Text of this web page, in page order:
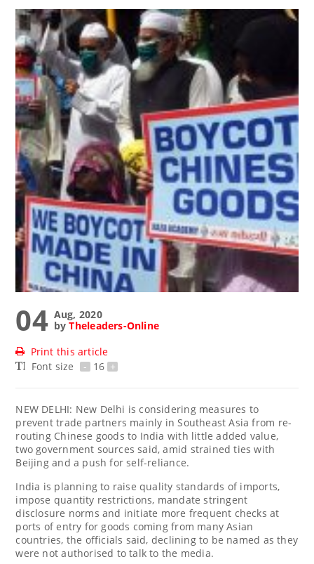
04 Aug, 2020
byTheleaders-Online
Print this article
Font size
- 16 +
NEW DELHI: New Delhi is considering measures to
prevent trade partners mainly in Southeast Asia from re-
routing Chinese goods to India with little added value,
two government sources said, amid strained ties with
Beijing and a push for self-reliance.
India is planning to raise quality standards of imports,
impose quantity restrictions, mandate stringent
disclosure norms and initiate more frequent checks at
ports of entry for goods coming from many Asian
countries, the officials said, declining to be named as they
were not authorised to talk to the media.